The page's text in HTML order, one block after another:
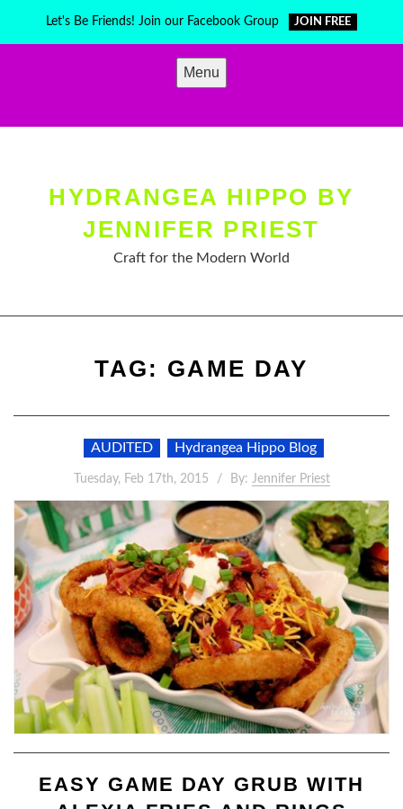
Let's Be Friends! Join our Facebook Group JOIN FREE
Menu
HYDRANGEA HIPPO BY
JENNIFER PRIEST
Craft for the Modern World
TAG: GAME DAY
AUDITED Hydrangea Hippo Blog
Tuesday, Feb 17th, 2015 By: Jennifer Priest
EASY GAME DAY GRUB WITH